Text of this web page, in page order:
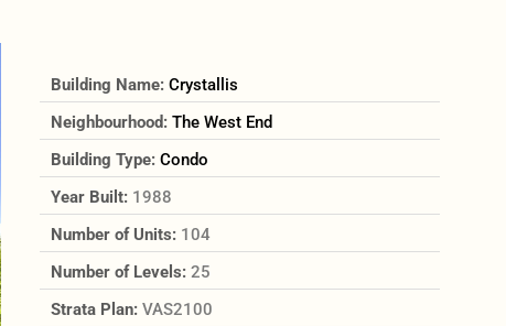
Building Name: Crystallis
Neighbourhood: The West End
Building Type: Condo
Year Built: 1988
Number of Units: 104
Number of Levels: 25
Strata Plan: VAS2100